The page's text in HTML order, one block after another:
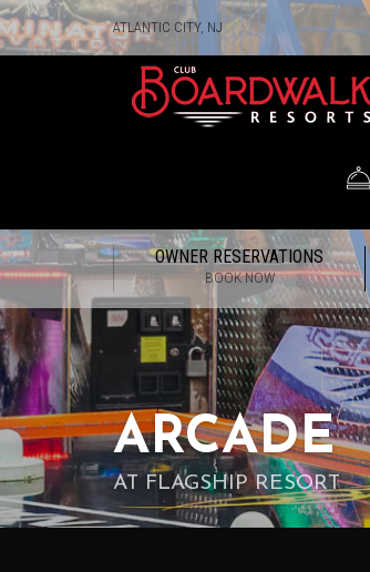
ATLANTIC CITY, NJ
OWNER RESERVATIONS
BOOK NOW
ARCADE
AT FLAGSHIP RESORT